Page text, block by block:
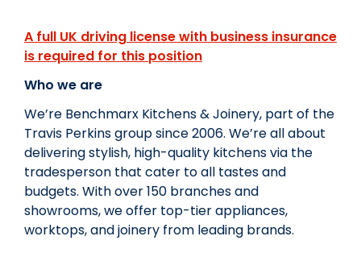
A full UK driving license with business insurance
is required for this position
Who we are
We’re Benchmarx Kitchens & Joinery, part of the
Travis Perkins group since 2006. We’re all about
delivering stylish, high-quality kitchens via the
tradesperson that cater to all tastes and
budgets. With over 150 branches and
showrooms, we offer top-tier appliances,
worktops, and joinery from leading brands.